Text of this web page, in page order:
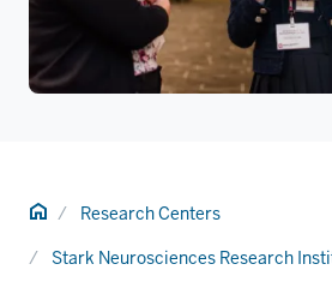
Home Research Centers
Stark Neurosciences Research